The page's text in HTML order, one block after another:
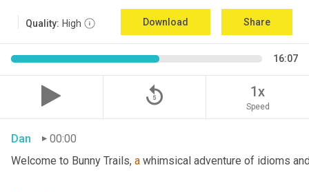
Quality: High Download Share
16:07
replay_5 1x
Speed
Dan
00:00
Welcome to Bunny Trails, a whimsical adventure of idioms